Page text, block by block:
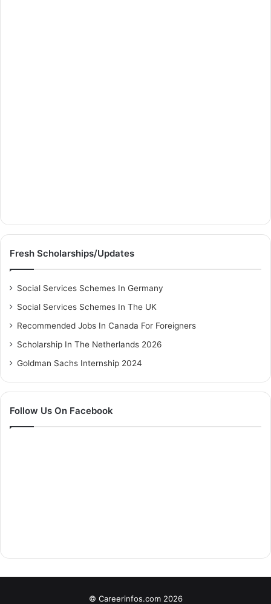
Fresh Scholarships/Updates
Social Services Schemes In Germany
Social Services Schemes In The UK
Recommended Jobs In Canada For Foreigners
Scholarship In The Netherlands 2026
Goldman Sachs Internship 2024
Follow Us On Facebook
© Careerinfos.com 2026